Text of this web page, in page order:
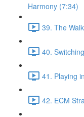
Harmony (7:34)
39. The
40.
41. Playing
42. ECM